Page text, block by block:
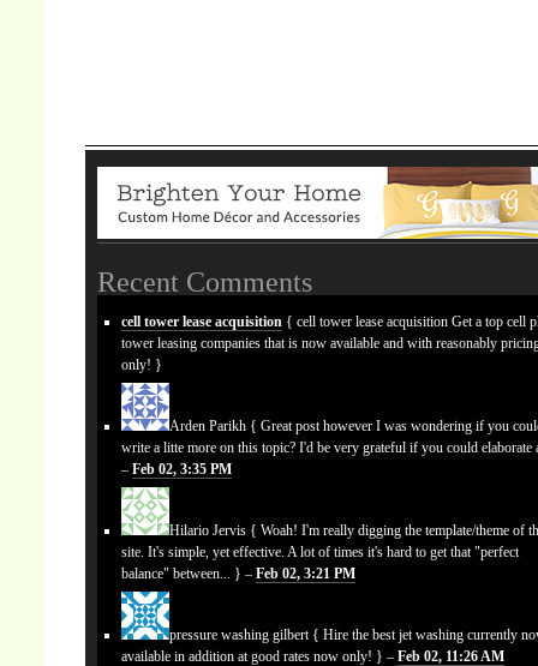
Recent Comments
cell tower lease acquisition { cell tower lease acquisition Get a top cell
tower leasing companies that is now available and with reasonably
only! }
Arden Parikh { Great post however I was wondering if you
write a litte more on this topic? I'd be very grateful if you could elaborate
–Feb 02, 3:35 PM
Hilario Jervis { Woah! I'm really digging the template/theme of
site. It's simple, yet effective. A lot of times it's hard to get that "perfect
balance" between... } –Feb 02, 3:21 PM
pressure washing gilbert { Hire the best jet washing currently
available in addition at good rates now only! } –Feb 02, 11:26 AM